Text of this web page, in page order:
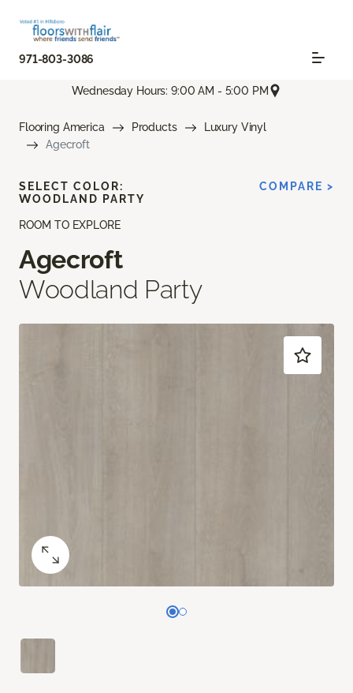
971-803-3086
Wednesday Hours: 9:00 AM - 5:00 PM
Flooring America Products
Luxury Vinyl
Agecroft
ROOM TO EXPLORE
Agecroft
Woodland Party
SELECT COLOR:
WOODLAND PARTY
COMPARE >